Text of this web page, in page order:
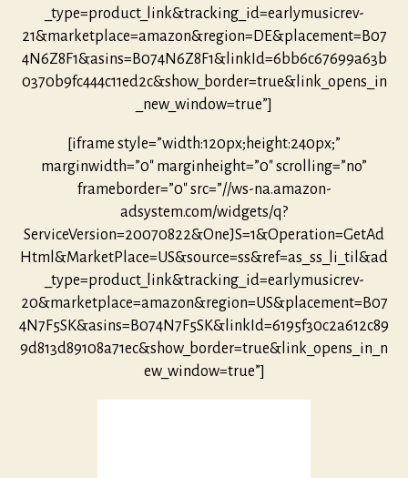
_type=product_link&tracking_id=earlymusicrev-
21&marketplace=amazon&region=DE&placement=B07
4N6Z8F1&asins=B074N6Z8F1&linkId=6bb6c67699a63b
0370b9fc444c11ed2c&show_border=true&link_opens_in
_new_window=true”]
[iframe style=”width:120px;height:240px;”
marginwidth=”0″ marginheight=”0″ scrolling=”no”
frameborder=”0″ src=”//ws-na.amazon-
adsystem.com/widgets/q?
ServiceVersion=20070822&OneJS=1&Operation=GetAd
Html&MarketPlace=US&source=ss&ref=as_ss_li_til&ad
_type=product_link&tracking_id=earlymusicrev-
20&marketplace=amazon&region=US&placement=B07
4N7F5SK&asins=B074N7F5SK&linkId=6195f30c2a612c89
9d813d89108a71ec&show_border=true&link_opens_in_n
ew_window=true”]